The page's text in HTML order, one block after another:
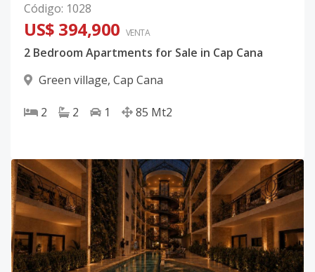
Código: 1028
US$ 394,900 VENTA
2 Bedroom Apartments for Sale in Cap Cana
Green village, Cap Cana
2 2 1 85 Mt2